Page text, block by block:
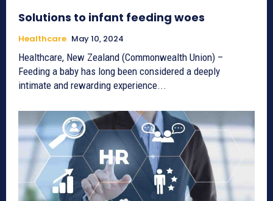
Solutions to infant feeding woes
Healthcare May 10, 2024
Healthcare, New Zealand (Commonwealth Union) –
Feeding a baby has long been considered a deeply
intimate and rewarding experience...